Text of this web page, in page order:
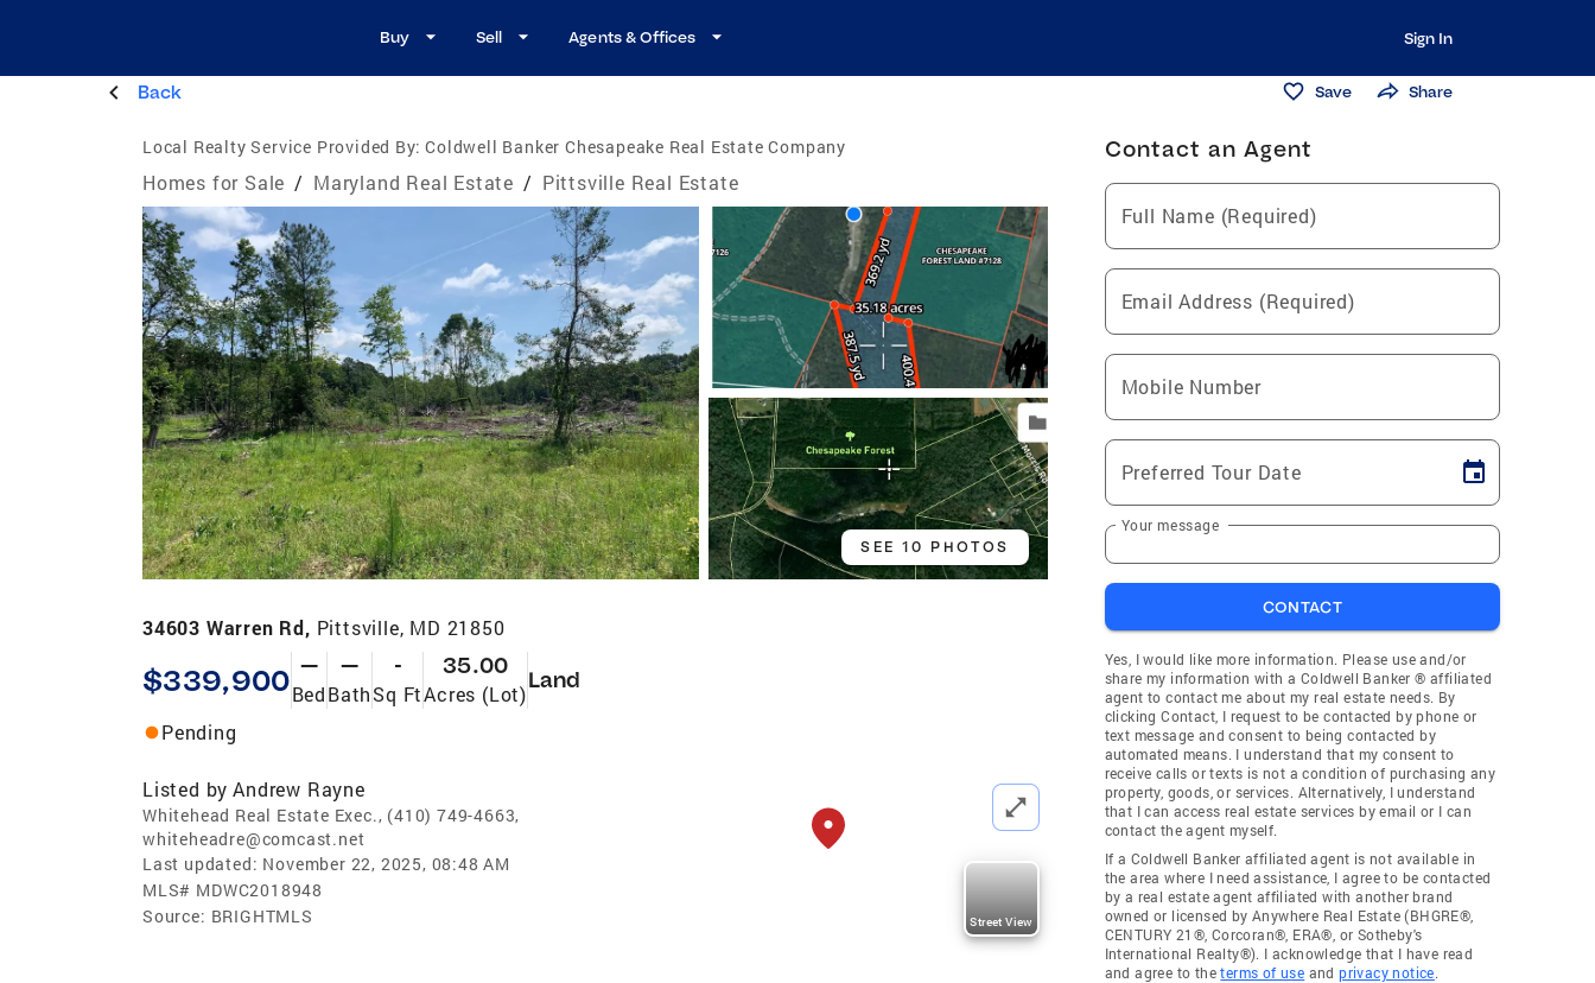
Buy Sell Agents & Offices Sign In
Back Save Share
Local Realty Service Provided By: Coldwell Banker Chesapeake Real Estate Company
Homes for Sale / Maryland Real Estate / Pittsville Real Estate
SEE 10 PHOTOS
34603 Warren Rd, Pittsville, MD 21850
$339,900 —
Bed
—
Bath
-
Sq Ft
35.00
Acres (Lot)
Land
Pending
Listed by Andrew Rayne
Whitehead Real Estate Exec., (410) 749-4663,
whiteheadre@comcast.net
Last updated: November 22, 2025, 08:48 AM
MLS# MDWC2018948
Source: BRIGHTMLS Street View
Contact an Agent
Full Name (Required)
Email Address (Required)
Mobile Number
Preferred Tour Date
Your message
CONTACT
Yes, I would like more information. Please use and/or
share my information with a Coldwell Banker ® affiliated
agent to contact me about my real estate needs. By
clicking Contact, I request to be contacted by phone or
text message and consent to being contacted by
automated means. I understand that my consent to
receive calls or texts is not a condition of purchasing any
property, goods, or services. Alternatively, I understand
that I can access real estate services by email or I can
contact the agent myself.
If a Coldwell Banker affiliated agent is not available in
the area where I need assistance, I agree to be contacted
by a real estate agent affiliated with another brand
owned or licensed by Anywhere Real Estate (BHGRE®,
CENTURY 21®, Corcoran®, ERA®, or Sotheby's
International Realty®). I acknowledge that I have read
and agree to theterms of use andprivacy notice.